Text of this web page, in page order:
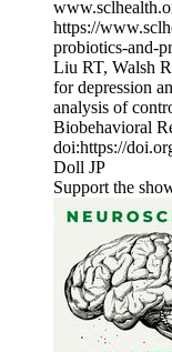
https://
probiotics-and-
Liu RT, Walsh
for depression
analysis of
Biobehavioral
doi:https://
Doll JP
Support the